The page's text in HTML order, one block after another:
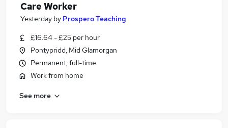
Care Worker
Yesterday by Prospero Teaching
£16.64 - £25 per hour
Pontypridd, Mid Glamorgan
Permanent, full-time
Work from home
See more